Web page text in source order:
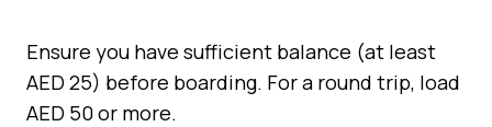
Ensure you have sufficient balance (at least
AED 25) before boarding. For a round trip, load
AED 50 or more.